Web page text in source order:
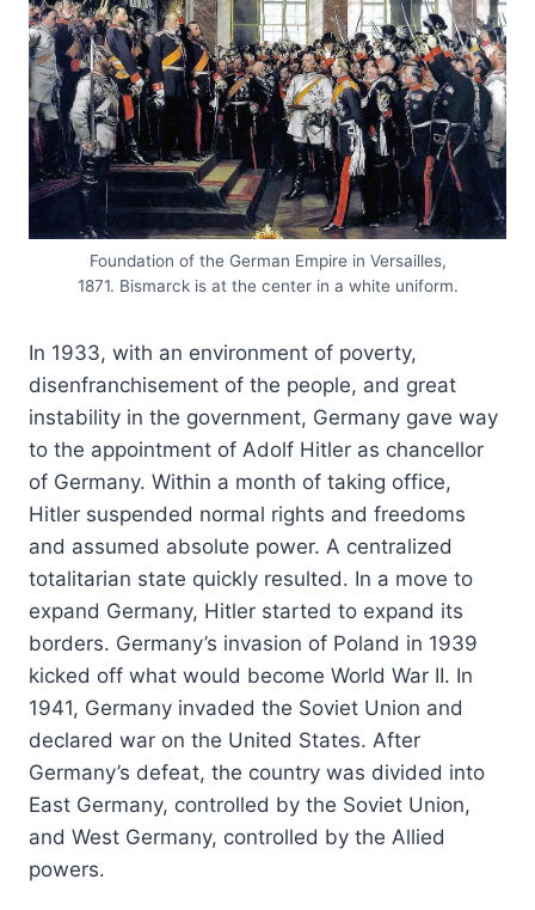
Foundation of the German Empire in Versailles,
1871. Bismarck is at the center in a white uniform.
In 1933, with an environment of poverty,
disenfranchisement of the people, and great
instability in the government, Germany gave way
to the appointment of Adolf Hitler as chancellor
of Germany. Within a month of taking office,
Hitler suspended normal rights and freedoms
and assumed absolute power. A centralized
totalitarian state quickly resulted. In a move to
expand Germany, Hitler started to expand its
borders. Germany’s invasion of Poland in 1939
kicked off what would become World War II. In
1941, Germany invaded the Soviet Union and
declared war on the United States. After
Germany’s defeat, the country was divided into
East Germany, controlled by the Soviet Union,
and West Germany, controlled by the Allied
powers.